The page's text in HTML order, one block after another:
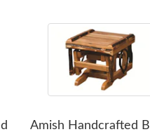
Amish Handcrafted